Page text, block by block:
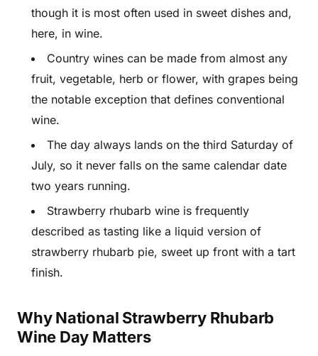
though it is most often used in sweet dishes and,
here, in wine.
Country wines can be made from almost any
fruit, vegetable, herb or flower, with grapes being
the notable exception that defines conventional
wine.
The day always lands on the third Saturday of
July, so it never falls on the same calendar date
two years running.
Strawberry rhubarb wine is frequently
described as tasting like a liquid version of
strawberry rhubarb pie, sweet up front with a tart
finish.
Why National Strawberry Rhubarb
Wine Day Matters